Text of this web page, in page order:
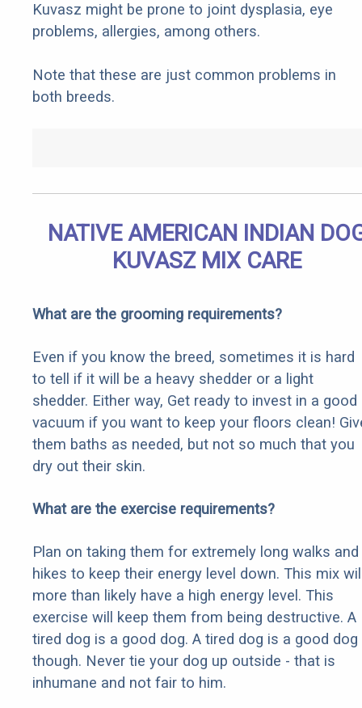
Kuvasz might be prone to joint dysplasia, eye
problems, allergies, among others.
Note that these are just common problems in
both breeds.
NATIVE AMERICAN INDIAN
KUVASZ MIX CARE
What are the grooming requirements?
Even if you know the breed, sometimes it is hard
to tell if it will be a heavy shedder or a light
shedder. Either way, Get ready to invest in a good
vacuum if you want to keep your floors clean!
them baths as needed, but not so much that you
dry out their skin.
What are the exercise requirements?
Plan on taking them for extremely long walks and
hikes to keep their energy level down. This mix
more than likely have a high energy level. This
exercise will keep them from being destructive. A
tired dog is a good dog. A tired dog is a good dog
though. Never tie your dog up outside - that is
inhumane and not fair to him.